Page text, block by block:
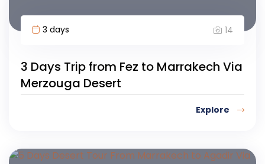
3 days 14
3 Days Trip from Fez to Marrakech Via
Merzouga Desert
Explore